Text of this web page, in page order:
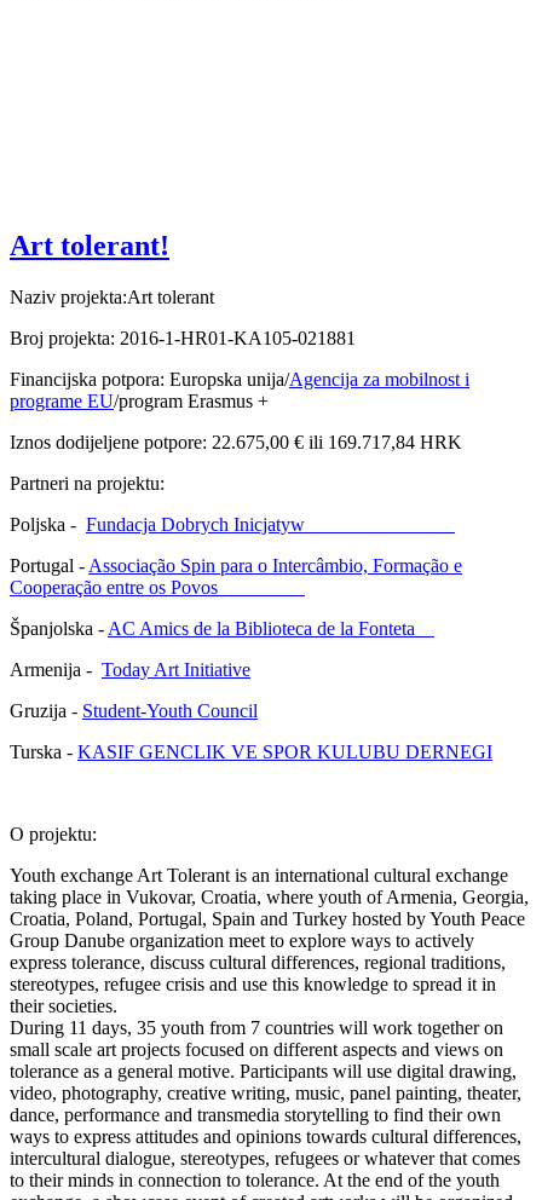
Art tolerant!
Naziv projekta:Art tolerant
Broj projekta: 2016-1-HR01-KA105-021881
Financijska potpora: Europska unija/Agencija za mobilnost i
programe EU/program Erasmus +
Iznos dodijeljene potpore: 22.675,00 € ili 169.717,84 HRK
Partneri na projektu:
Poljska - Fundacja Dobrych Inicjatyw
Portugal - Associação Spin para o Intercâmbio, Formação e
Cooperação entre os Povos
Španjolska - AC Amics de la Biblioteca de la Fonteta
Armenija - Today Art Initiative
Gruzija - Student-Youth Council
Turska - KASIF GENCLIK VE SPOR KULUBU DERNEGI
O projektu:
Youth exchange Art Tolerant is an international cultural exchange
taking place in Vukovar, Croatia, where youth of Armenia, Georgia,
Croatia, Poland, Portugal, Spain and Turkey hosted by Youth Peace
Group Danube organization meet to explore ways to actively
express tolerance, discuss cultural differences, regional traditions,
stereotypes, refugee crisis and use this knowledge to spread it in
their societies.
During 11 days, 35 youth from 7 countries will work together on
small scale art projects focused on different aspects and views on
tolerance as a general motive. Participants will use digital drawing,
video, photography, creative writing, music, panel painting, theater,
dance, performance and transmedia storytelling to find their own
ways to express attitudes and opinions towards cultural differences,
intercultural dialogue, stereotypes, refugees or whatever that comes
to their minds in connection to tolerance. At the end of the youth